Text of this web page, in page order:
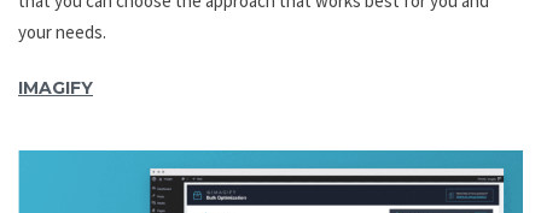
your needs.
IMAGIFY